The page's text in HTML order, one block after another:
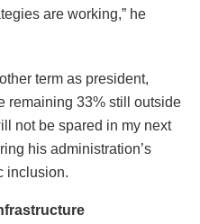
are working,” he
term as president,
remaining 33% still outside
not be spared in my next
his administration’s
inclusion.